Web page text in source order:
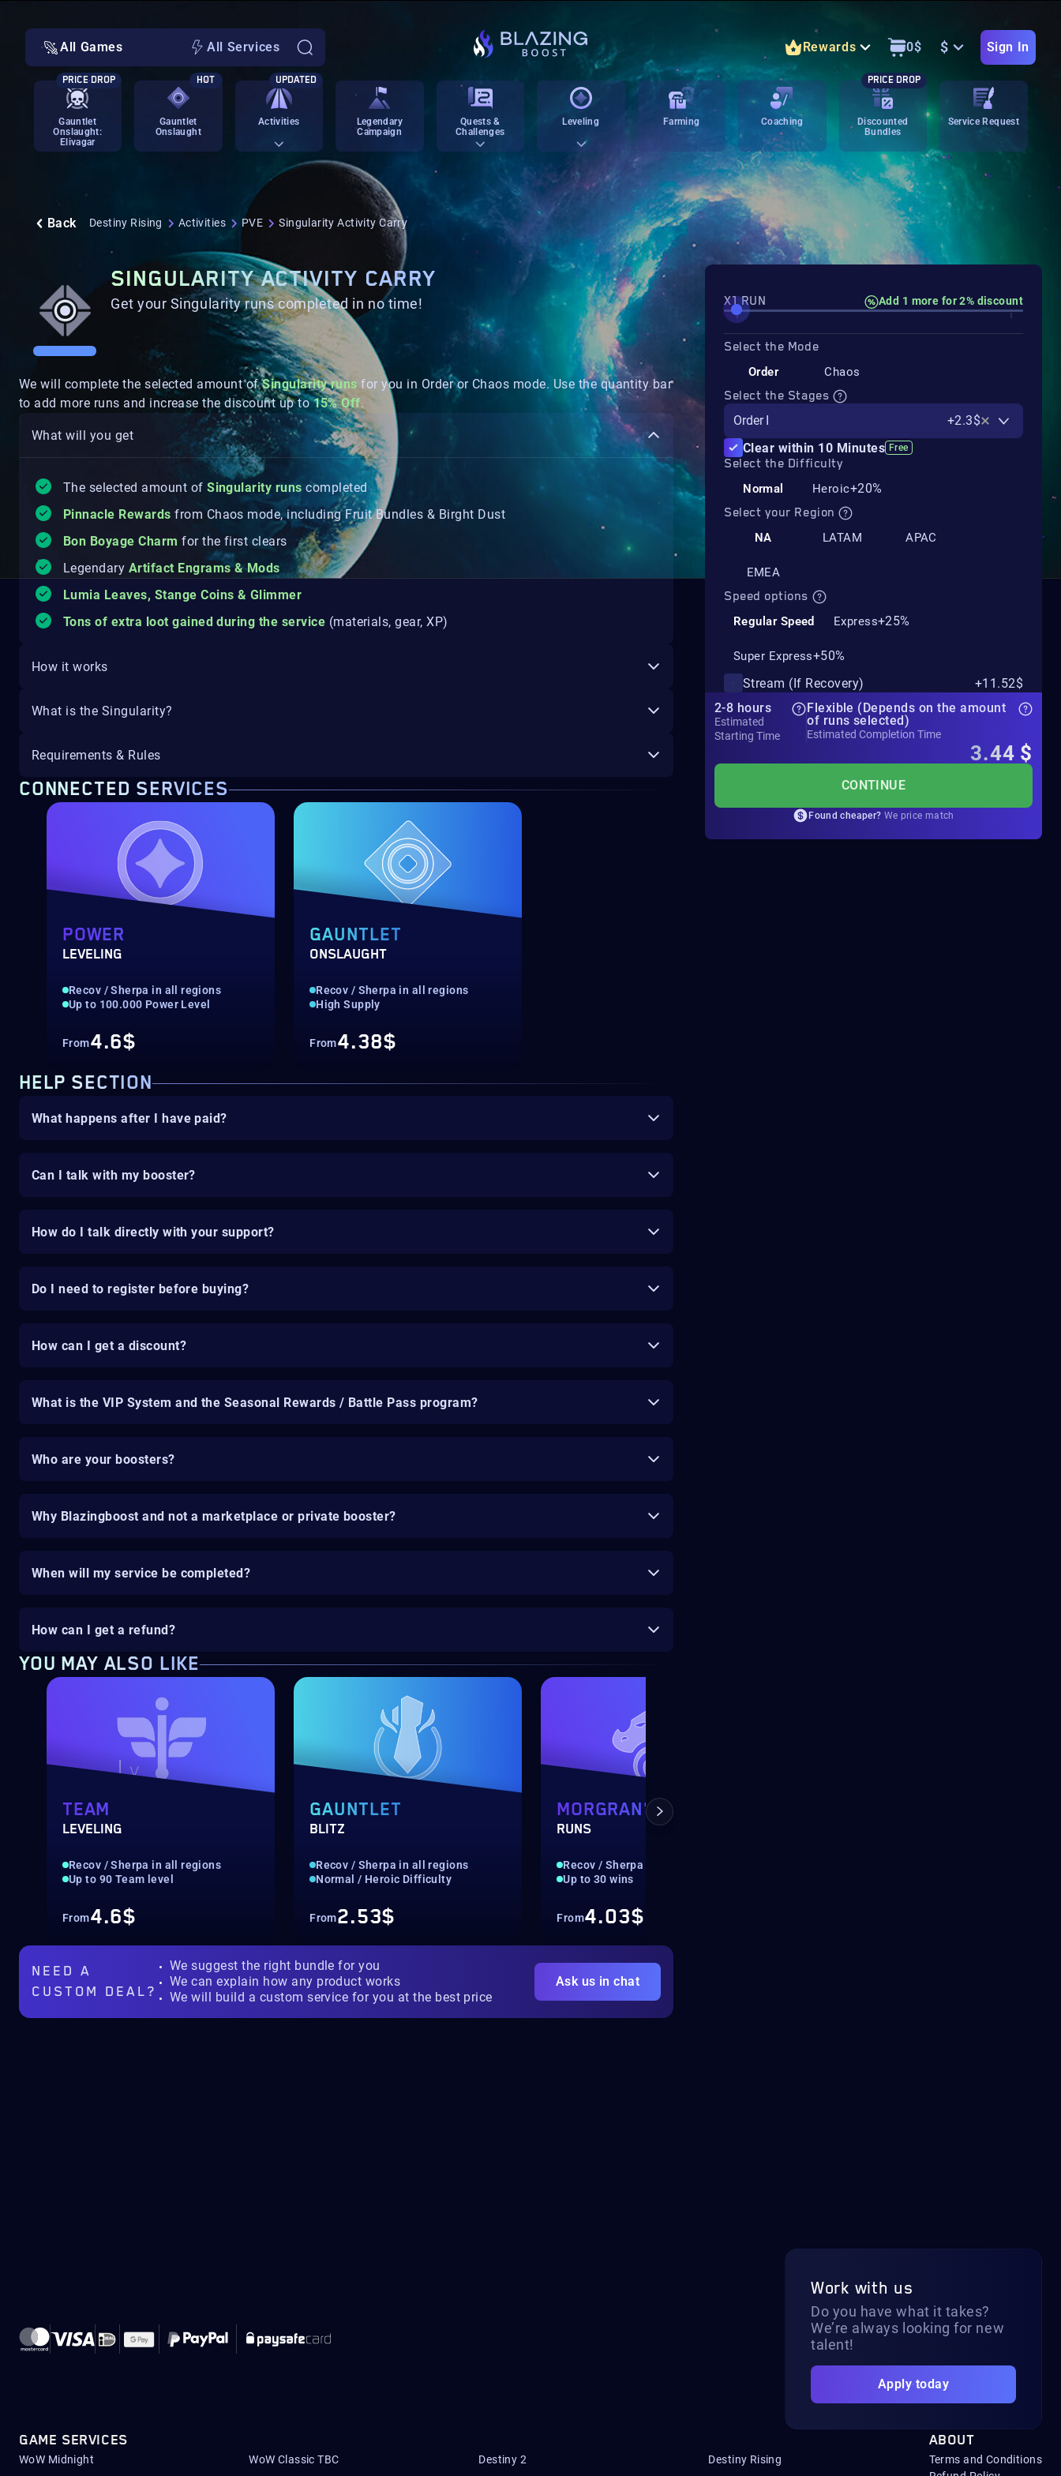
All Games All Services Rewards 0$ $ Sign In
Gauntlet
Onslaught:
Elivagar
PRICE DROP
Gauntlet
Onslaught
HOT
Activities
UPDATED
Legendary
Campaign
Quests &
Challenges
Leveling Farming Coaching
Discounted
Bundles
PRICE DROP
Service Request
Back Destiny Rising Activities PVE Singularity Activity Carry
SINGULARITY ACTIVITY CARRY
Get your Singularity runs completed in no time!
We will complete the selected amount ofSingularityrunsfor you in Order or Chaos mode. Use the quantity bar
to add more runs and increase the discount up to15% Off.
What will you get
The selected amount ofSingularity runs completed
Pinnacle Rewardsfrom Chaos mode, including Fruit Bundles & Birght Dust
Bon Boyage Charm for the first clears
Legendary Artifact Engrams & Mods
Lumia Leaves, Stange Coins & Glimmer
Tons of extra loot gained during the service (materials, gear, XP)
How it works
What is the Singularity?
Requirements & Rules
CONNECTED SERVICES
POWER
LEVELING
Recov / Sherpa in all regions
Up to 100.000 Power Level
From4.6$
GAUNTLET
ONSLAUGHT
Recov / Sherpa in all regions
High Supply
From4.38$
HELP SECTION
What happens after I have paid?
Can I talk with my booster?
How do I talk directly with your support?
Do I need to register before buying?
How can I get a discount?
What is the VIP System and the Seasonal Rewards / Battle Pass program?
Who are your boosters?
Why Blazingboost and not a marketplace or private booster?
When will my service be completed?
How can I get a refund?
YOU MAY ALSO LIKE
TEAM
LEVELING
Recov / Sherpa in all regions
Up to 90 Team level
From4.6$
GAUNTLET
BLITZ
Recov / Sherpa in all regions
Normal / Heroic Difficulty
From2.53$
MORGRAN'S PREY
RUNS
Recov / Sherpa in all regions
Up to 30 wins
From4.03$
NEED A
CUSTOM DEAL?
We suggest the right bundle for you
We can explain how any product works
We will build a custom service for you at the best price
Ask us in chat
X1 RUN Add 1 more for 2% discount
Select the Mode
Order Chaos
Select the Stages
Order I
+2.3$
Clear within 10 Minutes Free
Select the Difficulty
Normal Heroic+20%
Select your Region
NA LATAM APAC
EMEA
Speed options
Regular Speed Express+25%
Super Express+50%
Stream (If Recovery)
+11.52$
2-8 hours
Estimated
Starting Time
Flexible (Depends on the amount
of runs selected)
Estimated Completion Time
3.44 $
CONTINUE
Found cheaper? We price match
Work with us
Do you have what it takes?
We’re always looking for new
talent!
Apply today
GAME SERVICES
WoW Midnight WoW Classic TBC Destiny 2 Destiny Rising
ABOUT
Terms and Conditions